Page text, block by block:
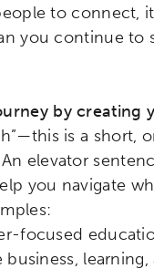
to connect,
you continue to
by creating
is a short,
elevator
you navigate
focused
business,